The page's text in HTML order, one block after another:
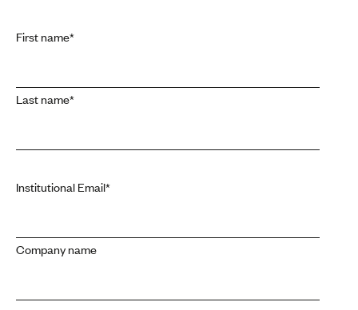
First name*
Last name*
Institutional Email*
Company name